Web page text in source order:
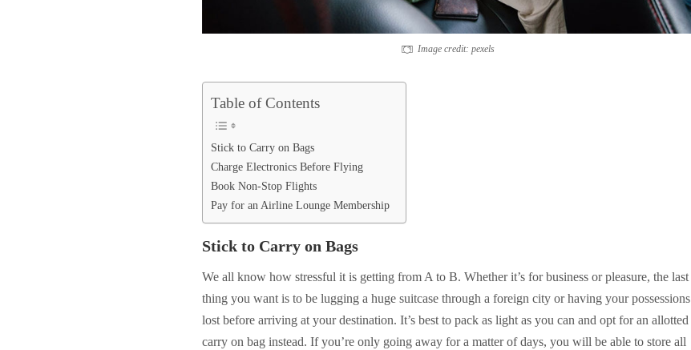
Image credit: pexels
Table of Contents
Stick to Carry on Bags
Charge Electronics Before Flying
Book Non-Stop Flights
Pay for an Airline Lounge Membership
Stick to Carry on Bags
We all know how stressful it is getting from A to B. Whether it’s for business or pleasure, the last
thing you want is to be lugging a huge suitcase through a foreign city or having your possessions
lost before arriving at your destination. It’s best to pack as light as you can and opt for an allotted
carry on bag instead. If you’re only going away for a matter of days, you will be able to store all